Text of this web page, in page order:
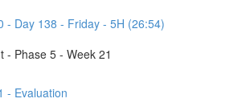
- Day 138 - Friday - 5H (26:54)
- Phase 5 - Week 21
- Evaluation